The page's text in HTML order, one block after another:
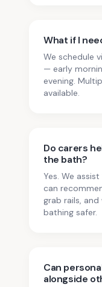
What if I
We schedule
— early
evening.
available.
Do carers
the bath?
Yes. We
can
grab rails,
bathing safer.
Can
alongside